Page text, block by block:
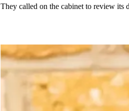
They called on the cabinet to review its